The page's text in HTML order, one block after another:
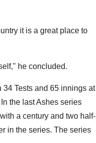
it is a great place to
he concluded.
34 Tests and 65 innings at
the last Ashes series
a century and two half-
in the series. The series